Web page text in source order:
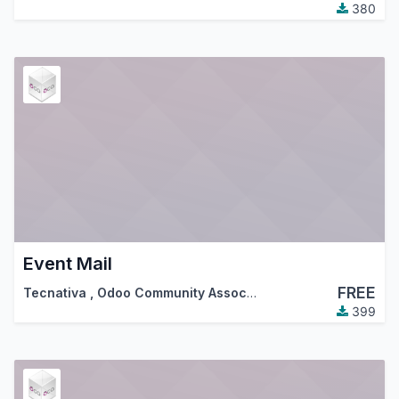
380
Event Mail
Tecnativa Odoo Community Association (OCA) FREE
399